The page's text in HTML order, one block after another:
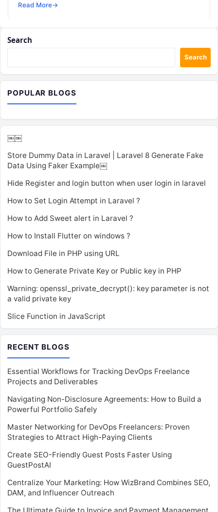
Read More→
Search
Search
POPULAR BLOGS
￼￼
Store Dummy Data in Laravel | Laravel 8 Generate Fake
Data Using Faker Example￼
Hide Register and login button when user login in laravel
How to Set Login Attempt in Laravel ?
How to Add Sweet alert in Laravel ?
How to Install Flutter on windows ?
Download File in PHP using URL
How to Generate Private Key or Public key in PHP
Warning: openssl_private_decrypt(): key parameter is not
a valid private key
Slice Function in JavaScript
RECENT BLOGS
Essential Workflows for Tracking DevOps Freelance
Projects and Deliverables
Navigating Non-Disclosure Agreements: How to Build a
Powerful Portfolio Safely
Master Networking for DevOps Freelancers: Proven
Strategies to Attract High-Paying Clients
Create SEO-Friendly Guest Posts Faster Using
GuestPostAI
Centralize Your Marketing: How WizBrand Combines SEO,
DAM, and Influencer Outreach
The Ultimate Guide to Invoice and Payment Management